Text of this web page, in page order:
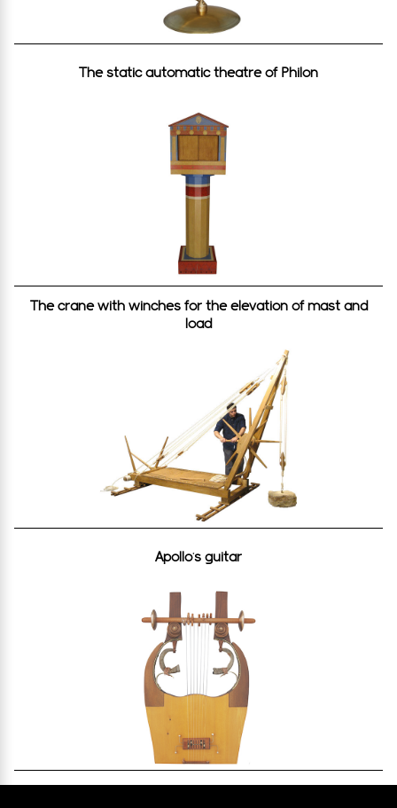
Τhe static automatic theatre of Philon
The crane with winches for the elevation of mast and
load
Apollo’s guitar